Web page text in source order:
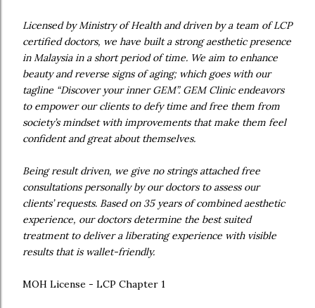
Licensed by Ministry of Health and driven by a team of LCP
certified doctors, we have built a strong aesthetic presence
in Malaysia in a short period of time. We aim to enhance
beauty and reverse signs of aging; which goes with our
tagline “Discover your inner GEM”. GEM Clinic endeavors
to empower our clients to defy time and free them from
society’s mindset with improvements that make them feel
confident and great about themselves.
Being result driven, we give no strings attached free
consultations personally by our doctors to assess our
clients’ requests. Based on 35 years of combined aesthetic
experience, our doctors determine the best suited
treatment to deliver a liberating experience with visible
results that is wallet-friendly.
MOH License - LCP Chapter 1